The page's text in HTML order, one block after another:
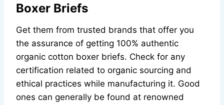
Boxer Briefs
Get them from trusted brands that offer you
the assurance of getting 100% authentic
organic cotton boxer briefs. Check for any
certification related to organic sourcing and
ethical practices while manufacturing it. Good
ones can generally be found at renowned